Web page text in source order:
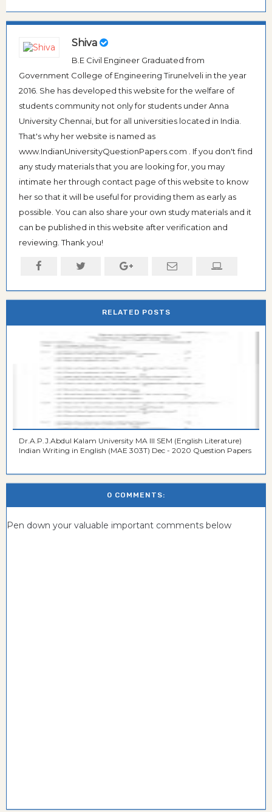
Shiva
B.E Civil Engineer Graduated from
Government College of Engineering Tirunelveli in the year
2016. She has developed this website for the welfare of
students community not only for students under Anna
University Chennai, but for all universities located in India.
That's why her website is named as
www.IndianUniversityQuestionPapers.com . If you don't find
any study materials that you are looking for, you may
intimate her through contact page of this website to know
her so that it will be useful for providing them as early as
possible. You can also share your own study materials and it
can be published in this website after verification and
reviewing. Thank you!
RELATED POSTS
Dr.A.P.J.Abdul Kalam University MA III SEM (English Literature)
Indian Writing in English (MAE 303T) Dec - 2020 Question Papers
0 COMMENTS:
Pen down your valuable important comments below